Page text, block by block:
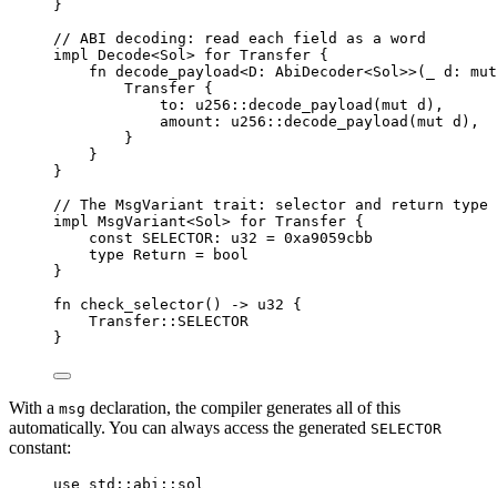
}
// ABI decoding: read each field as a word
impl Decode<Sol> for Transfer {
fn decode_payload<D : AbiDecoder<Sol>>( _ d :
mut
Transfer {
to : u256 :: decode_payload ( mut d ),
amount : u256 :: decode_payload ( mut d ),
}
}
}
// The MsgVariant trait: selector and return type
impl MsgVariant<Sol> for Transfer {
const SELECTOR : u32 = 0xa9059cbb
type Return =
bool
}
fn
check_selector() -> u32
{
Transfer :: SELECTOR
}
With a msg declaration, the compiler generates all of this
automatically. You can always access the generated SELECTOR
constant:
use std :: abi :: sol